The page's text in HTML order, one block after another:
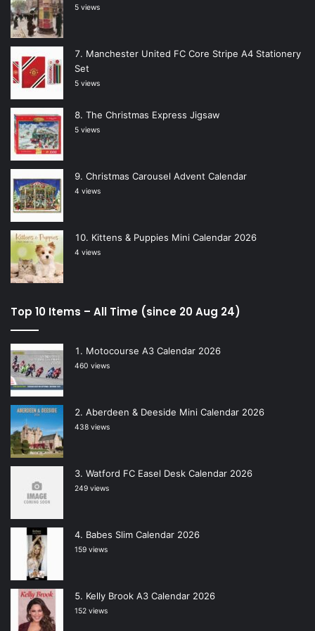
5 views
Manchester United FC Core Stripe A4 Stationery
Set
5 views
The Christmas Express Jigsaw
5 views
Christmas Carousel Advent Calendar
4 views
Kittens & Puppies Mini Calendar 2026
4 views
Top 10 Items – All Time (since 20 Aug 24)
Motocourse A3 Calendar 2026
460 views
Aberdeen & Deeside Mini Calendar 2026
438 views
Watford FC Easel Desk Calendar 2026
249 views
Babes Slim Calendar 2026
159 views
Kelly Brook A3 Calendar 2026
152 views